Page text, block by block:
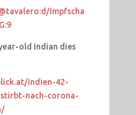
Impfscha
old Indian dies
indien-42-
nach-corona-